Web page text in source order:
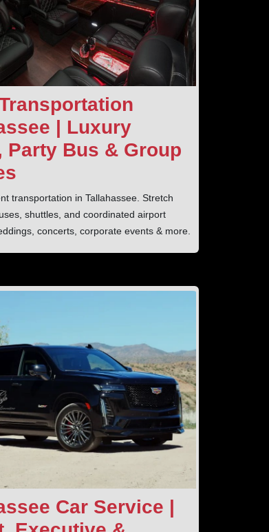
| Luxury
Party Bus & Group
transportation in Tallahassee. Stretch
shuttles, and coordinated airport
concerts, corporate events & more.
Car Service |